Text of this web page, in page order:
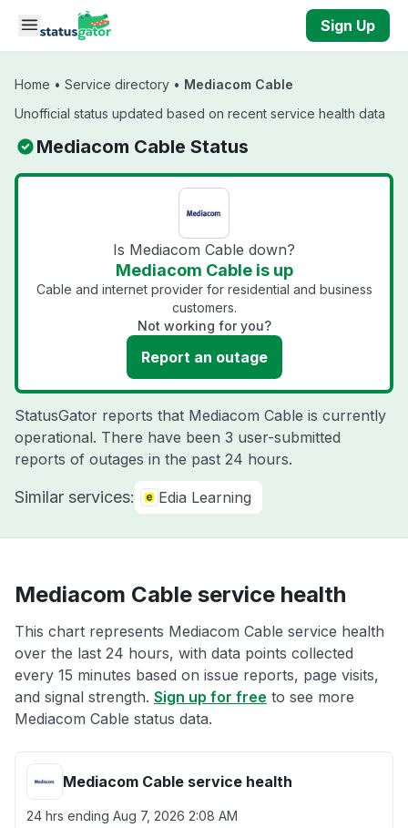
Skip to main content
Sign Up
Home • Service directory • Mediacom Cable
Unofficial status updated based on recent service health data
Mediacom Cable Status
Is Mediacom Cable down?
Mediacom Cable is up
Cable and internet provider for residential and business
customers.
Not working for you?
Report an outage
StatusGator reports that Mediacom Cable is currently
operational. There have been 3 user-submitted
reports of outages in the past 24 hours.
Similar services: Edia Learning
Mediacom Cable service health
This chart represents Mediacom Cable service health
over the last 24 hours, with data points collected
every 15 minutes based on issue reports, page visits,
and signal strength. Sign up for free to see more
Mediacom Cable status data.
Mediacom Cable service health
24 hrs ending Aug 7, 2026 2:08 AM